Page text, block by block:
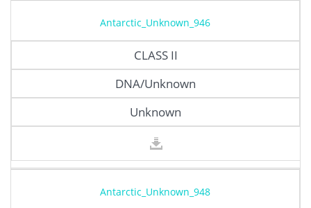
Antarctic_Unknown_946
CLASS II
DNA/Unknown
Unknown
Antarctic_Unknown_948